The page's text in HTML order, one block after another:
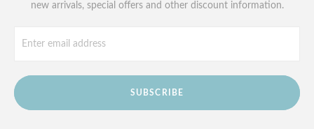
new arrivals, special offers and other discount information.
SUBSCRIBE